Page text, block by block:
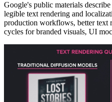
Google's public materials
legible text rendering and
production workflows, better text
cycles for branded visuals, UI